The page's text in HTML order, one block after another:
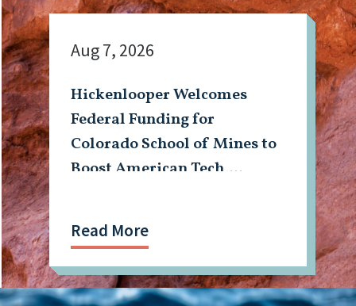
Hickenlooper Welcomes
Federal Funding for
Colorado School of Mines to
Boost American Tech,
Aug 7, 2026
Read More